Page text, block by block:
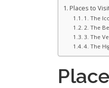
Places to
1. The
2. The
3. The
4. The